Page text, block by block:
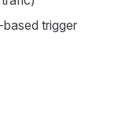
trigger